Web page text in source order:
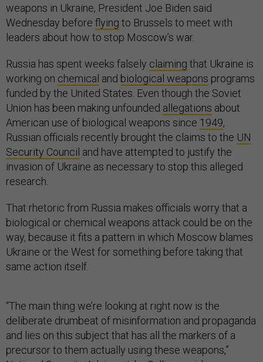
weapons in Ukraine, President Joe Biden said
Wednesday before flying to Brussels to meet with
leaders about how to stop Moscow’s war.
Russia has spent weeks falsely claiming that Ukraine is
working on chemical and biological weapons programs
funded by the United States. Even though the Soviet
Union has been making unfounded allegations about
American use of biological weapons since 1949,
Russian officials recently brought the claims to the UN
Security Council and have attempted to justify the
invasion of Ukraine as necessary to stop this alleged
research.
That rhetoric from Russia makes officials worry that a
biological or chemical weapons attack could be on the
way, because it fits a pattern in which Moscow blames
Ukraine or the West for something before taking that
same action itself.
“The main thing we’re looking at right now is the
deliberate drumbeat of misinformation and propaganda
and lies on this subject that has all the markers of a
precursor to them actually using these weapons,”